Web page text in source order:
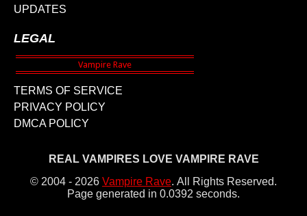
UPDATES
LEGAL
TERMS OF SERVICE
PRIVACY POLICY
DMCA POLICY
REAL VAMPIRES LOVE VAMPIRE RAVE
© 2004 - 2026 Vampire Rave. All Rights Reserved.
Page generated in 0.0392 seconds.